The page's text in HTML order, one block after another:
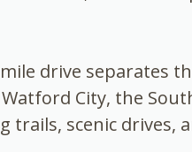
drive separates
City, the
trails, scenic drives,